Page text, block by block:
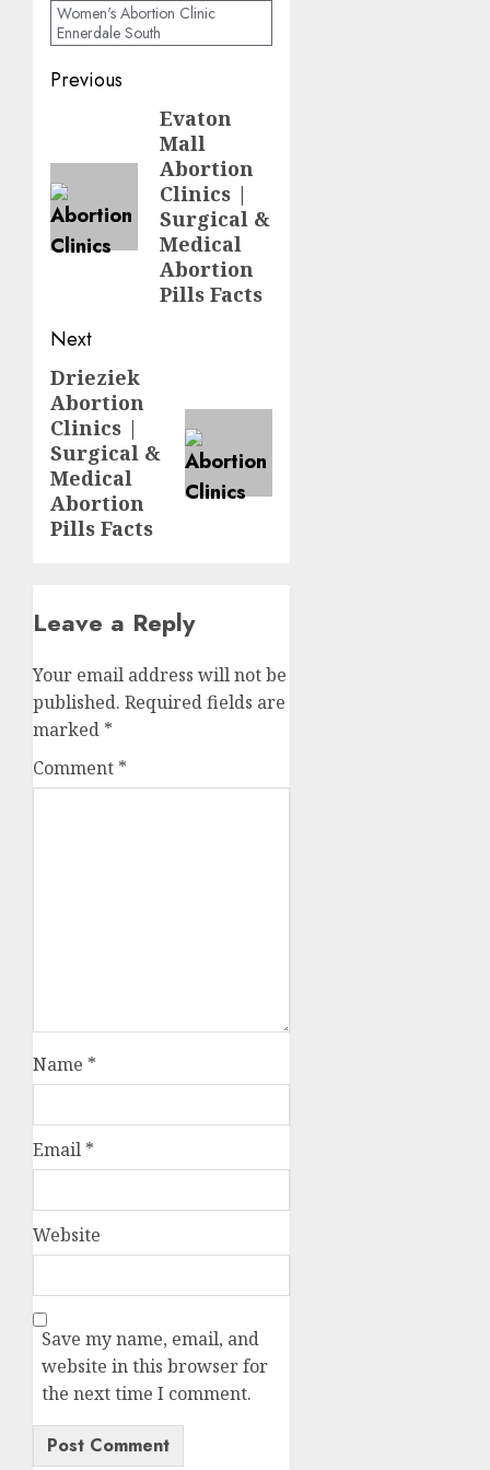
Women's Abortion Clinic
Ennerdale South
Previous
Evaton
Mall
Abortion
Clinics |
Surgical &
Medical
Abortion
Pills Facts
Next
Drieziek
Abortion
Clinics |
Surgical &
Medical
Abortion
Pills Facts
Leave a Reply
Your email address will not be
published. Required fields are
marked *
Comment *
Name *
Email *
Website
Save my name, email, and
website in this browser for
the next time I comment.